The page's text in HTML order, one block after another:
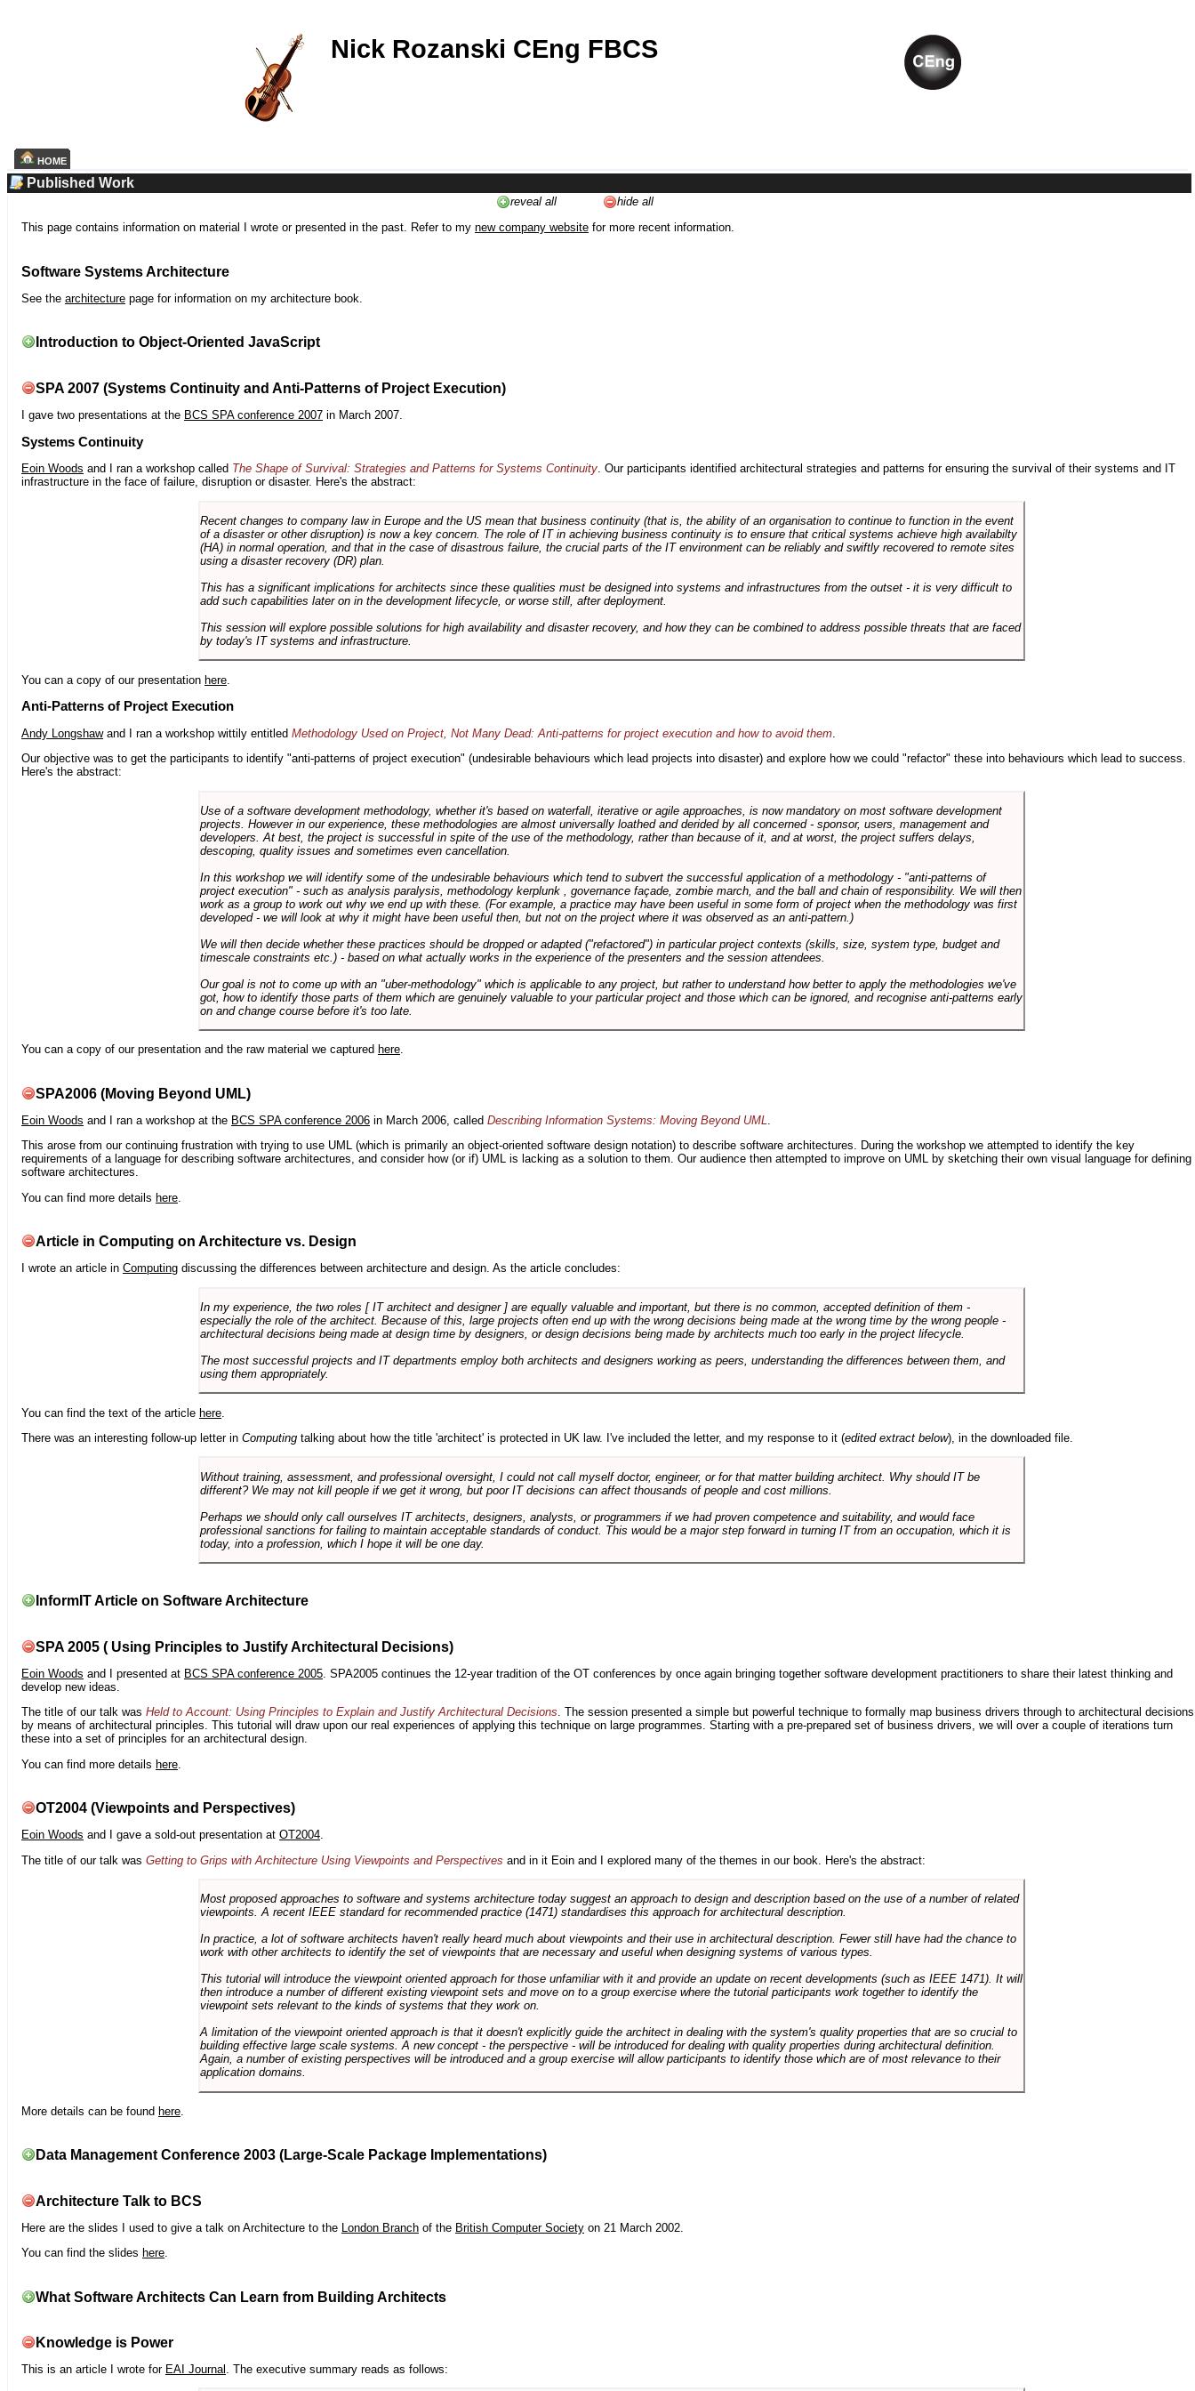
Nick Rozanski CEng FBCS
HOME
Published Work
reveal all
hide all
This page contains information on material I wrote or presented in the past. Refer to my new company website for more recent information.
Software Systems Architecture
See the architecture page for information on my architecture book.
Introduction to Object-Oriented JavaScript
SPA 2007 (Systems Continuity and Anti-Patterns of Project Execution)
I gave two presentations at the BCS SPA conference 2007 in March 2007.
Systems Continuity
Eoin Woods and I ran a workshop called The Shape of Survival: Strategies and Patterns for Systems Continuity. Our participants identified architectural strategies and patterns for ensuring the survival of their systems and IT
infrastructure in the face of failure, disruption or disaster. Here's the abstract:
Recent changes to company law in Europe and the US mean that business continuity (that is, the ability of an organisation to continue to function in the event
of a disaster or other disruption) is now a key concern. The role of IT in achieving business continuity is to ensure that critical systems achieve high availabilty
(HA) in normal operation, and that in the case of disastrous failure, the crucial parts of the IT environment can be reliably and swiftly recovered to remote sites
using a disaster recovery (DR) plan.
This has a significant implications for architects since these qualities must be designed into systems and infrastructures from the outset - it is very difficult to
add such capabilities later on in the development lifecycle, or worse still, after deployment.
This session will explore possible solutions for high availability and disaster recovery, and how they can be combined to address possible threats that are faced
by today's IT systems and infrastructure.
You can a copy of our presentation here
Anti-Patterns of Project Execution
Andy Longshawand I ran a workshop wittily entitled Methodology Used on Project, Not Many Dead: Anti-patterns for project execution and how to avoid them
Our objective was to get the participants to identify "anti-patterns of project execution" (undesirable behaviours which lead projects into disaster) and explore how we could "refactor" these into behaviours which lead to success.
Here's the abstract:
Use of a software development methodology, whether it's based on waterfall, iterative or agile approaches, is now mandatory on most software development
projects. However in our experience, these methodologies are almost universally loathed and derided by all concerned - sponsor, users, management and
developers. At best, the project is successful in spite of the use of the methodology, rather than because of it, and at worst, the project suffers delays,
descoping, quality issues and sometimes even cancellation.
In this workshop we will identify some of the undesirable behaviours which tend to subvert the successful application of a methodology - "anti-patterns of
project execution" - such as analysis paralysis, methodology kerplunk , governance façade, zombie march, and the ball and chain of responsibility. We will then
work as a group to work out why we end up with these. (For example, a practice may have been useful in some form of project when the methodology was first
developed - we will look at why it might have been useful then, but not on the project where it was observed as an anti-pattern.)
We will then decide whether these practices should be dropped or adapted ("refactored") in particular project contexts (skills, size, system type, budget and
timescale constraints etc.) - based on what actually works in the experience of the presenters and the session attendees.
Our goal is not to come up with an "uber-methodology" which is applicable to any project, but rather to understand how better to apply the methodologies we've
got, how to identify those parts of them which are genuinely valuable to your particular project and those which can be ignored, and recognise anti-patterns early
on and change course before it's too late.
You can a copy of our presentation and the raw material we captured here.
SPA2006 (Moving Beyond UML)
Eoin Woods and I ran a workshop at the BCS SPA conference 2006 in March 2006, called Describing Information Systems: Moving Beyond UML.
This arose from our continuing frustration with trying to use UML (which is primarily an object-oriented software design notation) to describe software architectures. During the workshop we attempted to identify the key
requirements of a language for describing software architectures, and consider how (or if) UML is lacking as a solution to them. Our audience then attempted to improve on UML by sketching their own visual language for defining
software architectures.
You can find more details here
Article in Computing on Architecture vs. Design
I wrote an article in Computing discussing the differences between architecture and design. As the article concludes:
In my experience, the two roles [ IT architect and designer ] are equally valuable and important, but there is no common, accepted definition of them -
especially the role of the architect. Because of this, large projects often end up with the wrong decisions being made at the wrong time by the wrong people -
architectural decisions being made at design time by designers, or design decisions being made by architects much too early in the project lifecycle.
The most successful projects and IT departments employ both architects and designers working as peers, understanding the differences between them, and
using them appropriately.
You can find the text of the article here
There was an interesting follow-up letter in Computing talking about how the title 'architect' is protected in UK law. I've included the letter, and my response to it (edited extract below), in the downloaded file.
Without training, assessment, and professional oversight, I could not call myself doctor, engineer, or for that matter building architect. Why should IT be
different? We may not kill people if we get it wrong, but poor IT decisions can affect thousands of people and cost millions.
Perhaps we should only call ourselves IT architects, designers, analysts, or programmers if we had proven competence and suitability, and would face
professional sanctions for failing to maintain acceptable standards of conduct. This would be a major step forward in turning IT from an occupation, which it is
today, into a profession, which I hope it will be one day.
InformIT Article on Software Architecture
SPA 2005 ( Using Principles to Justify Architectural Decisions)
Eoin Woods and I presented at BCS SPA conference 2005. SPA2005 continues the 12-year tradition of the OT conferences by once again bringing together software development practitioners to share their latest thinking and
develop new ideas.
The title of our talk was Held to Account: Using Principles to Explain and Justify Architectural Decisions. The session presented a simple but powerful technique to formally map business drivers through to architectural decisions
by means of architectural principles. This tutorial will draw upon our real experiences of applying this technique on large programmes. Starting with a pre-prepared set of business drivers, we will over a couple of iterations turn
these into a set of principles for an architectural design.
You can find more details here
OT2004 (Viewpoints and Perspectives)
Eoin Woods and I gave a sold-out presentation at OT2004.
The title of our talk was Getting to Grips with Architecture Using Viewpoints and Perspectives and in it Eoin and I explored many of the themes in our book. Here's the abstract:
Most proposed approaches to software and systems architecture today suggest an approach to design and description based on the use of a number of related
viewpoints. A recent IEEE standard for recommended practice (1471) standardises this approach for architectural description.
In practice, a lot of software architects haven't really heard much about viewpoints and their use in architectural description. Fewer still have had the chance to
work with other architects to identify the set of viewpoints that are necessary and useful when designing systems of various types.
This tutorial will introduce the viewpoint oriented approach for those unfamiliar with it and provide an update on recent developments (such as IEEE 1471). It will
then introduce a number of different existing viewpoint sets and move on to a group exercise where the tutorial participants work together to identify the
viewpoint sets relevant to the kinds of systems that they work on.
A limitation of the viewpoint oriented approach is that it doesn't explicitly guide the architect in dealing with the system's quality properties that are so crucial to
building effective large scale systems. A new concept - the perspective - will be introduced for dealing with quality properties during architectural definition.
Again, a number of existing perspectives will be introduced and a group exercise will allow participants to identify those which are of most relevance to their
application domains.
More details can be found here
Data Management Conference 2003 (Large-Scale Package Implementations)
Architecture Talk to BCS
Here are the slides I used to give a talk on Architecture to the London Branch of the British Computer Society on 21 March 2002.
You can find the slides here.
What Software Architects Can Learn from Building Architects
Knowledge is Power
This is an article I wrote for EAI Journal . The executive summary reads as follows: